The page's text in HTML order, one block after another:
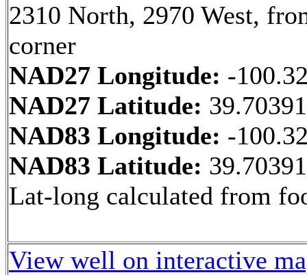
2310 North, 2970 West,
corner
NAD27 Longitude: -
NAD27 Latitude:
NAD83 Longitude: -
NAD83 Latitude:
Lat-long calculated from
View well on interactive